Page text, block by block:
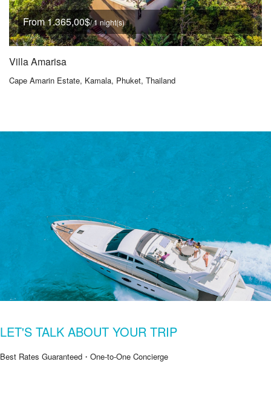
From 1.365,00$/ 1 night(s)
Villa Amarisa
Cape Amarin Estate, Kamala, Phuket, Thailand
LET'S TALK ABOUT YOUR TRIP
Best Rates Guaranteed・One-to-One Concierge